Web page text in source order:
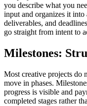
you describe what you
input and organizes it into
deliverables, and
go straight from intent to
Milestones:
Most creative projects do
move in phases.
progress is visible and
completed stages rather